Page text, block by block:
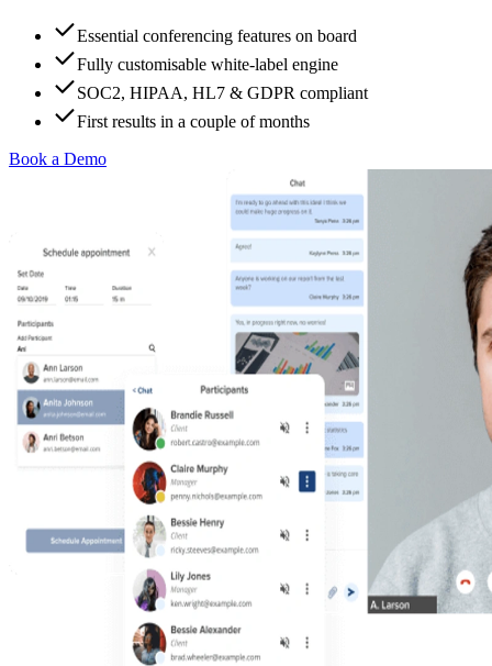
Essential conferencing features on board
Fully customisable white-label engine
SOC2, HIPAA, HL7 & GDPR compliant
First results in a couple of months
Book a Demo